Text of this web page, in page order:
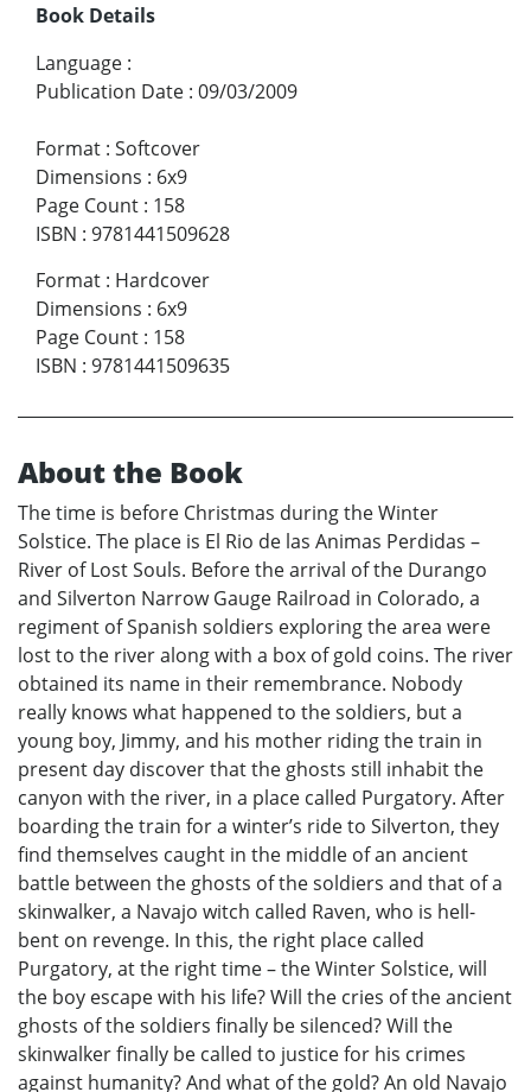
Book Details
Language :
Publication Date : 09/03/2009
Format : Softcover
Dimensions : 6x9
Page Count : 158
ISBN : 9781441509628
Format : Hardcover
Dimensions : 6x9
Page Count : 158
ISBN : 9781441509635
About the Book
The time is before Christmas during the Winter
Solstice. The place is El Rio de las Animas Perdidas –
River of Lost Souls. Before the arrival of the Durango
and Silverton Narrow Gauge Railroad in Colorado, a
regiment of Spanish soldiers exploring the area were
lost to the river along with a box of gold coins. The river
obtained its name in their remembrance. Nobody
really knows what happened to the soldiers, but a
young boy, Jimmy, and his mother riding the train in
present day discover that the ghosts still inhabit the
canyon with the river, in a place called Purgatory. After
boarding the train for a winter’s ride to Silverton, they
find themselves caught in the middle of an ancient
battle between the ghosts of the soldiers and that of a
skinwalker, a Navajo witch called Raven, who is hell-
bent on revenge. In this, the right place called
Purgatory, at the right time – the Winter Solstice, will
the boy escape with his life? Will the cries of the ancient
ghosts of the soldiers finally be silenced? Will the
skinwalker finally be called to justice for his crimes
against humanity? And what of the gold? An old Navajo